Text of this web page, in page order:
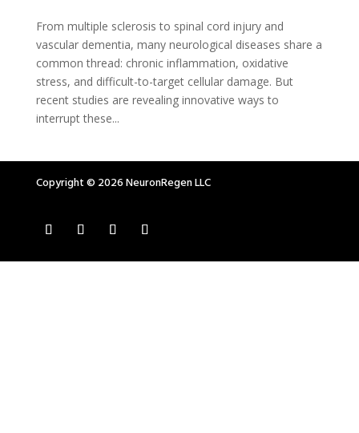
From multiple sclerosis to spinal cord injury and
vascular dementia, many neurological diseases share a
common thread: chronic inflammation, oxidative
stress, and difficult-to-target cellular damage. But
recent studies are revealing innovative ways to
interrupt these...
Copyright © 2026 NeuronRegen LLC